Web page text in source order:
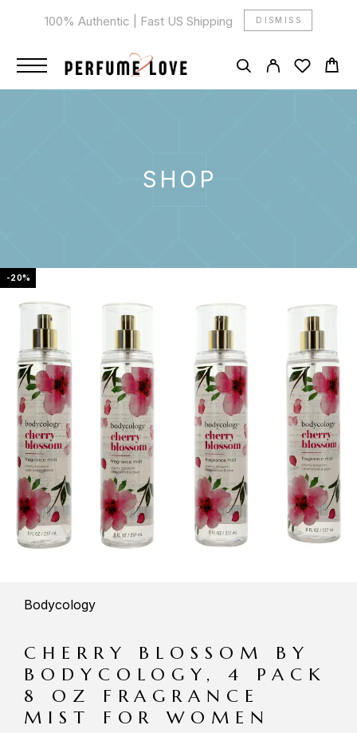
100% Authentic | Fast US Shipping DISMISS
SHOP
-20%
Bodycology
CHERRY BLOSSOM BY
BODYCOLOGY, 4 PACK
8 OZ FRAGRANCE
MIST FOR WOMEN